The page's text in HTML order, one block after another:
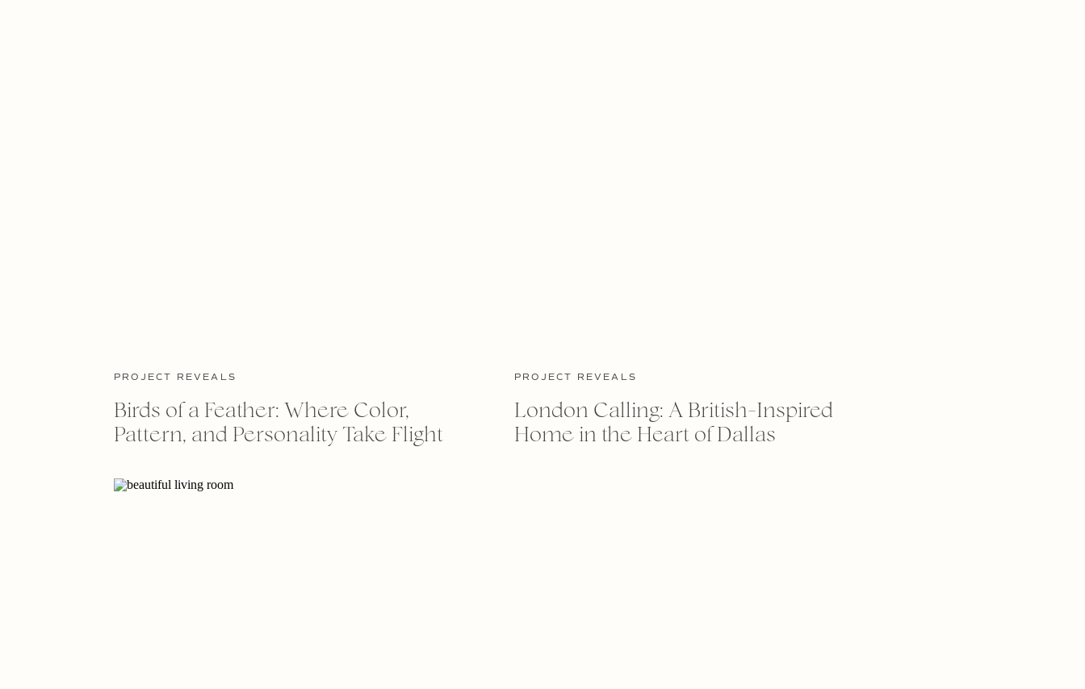
Birds of a Feather: Where Color,
Pattern, and Personality Take Flight
PROJECT REVEALS
London Calling: A British-Inspired
Home in the Heart of Dallas
PROJECT REVEALS